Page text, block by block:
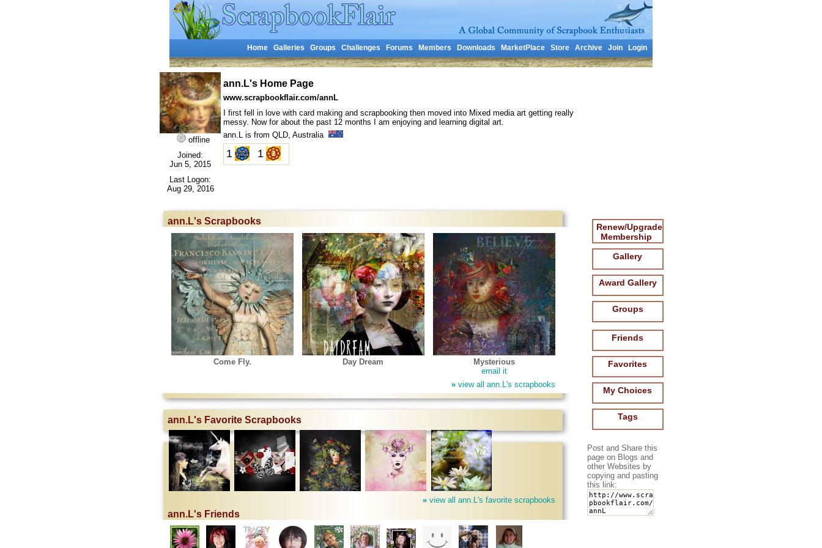
Home Galleries Groups Challenges Forums Members Downloads MarketPlace Store Archive Join Login
offline
Joined:
Jun 5, 2015
Last Logon:
Aug 29, 2016
ann.L's Home Page
www.scrapbookflair.com/annL
I first fell in love with card making and scrapbooking then moved into Mixed media art getting really
messy. Now for about the past 12 months I am enjoying and learning digital art.
ann.L is from QLD, Australia
1 1
ann.L's Scrapbooks
Come Fly. Day Dream
Mysterious
email it
» view all ann.L's scrapbooks
ann.L's Favorite Scrapbooks
» view all ann.L's favorite scrapbooks
ann.L's Friends
Renew/Upgrade
Membership
Gallery
Award Gallery
Groups
Friends
Favorites
My Choices
Tags
Post and Share this
page on Blogs and
other Websites by
copying and pasting
this link: